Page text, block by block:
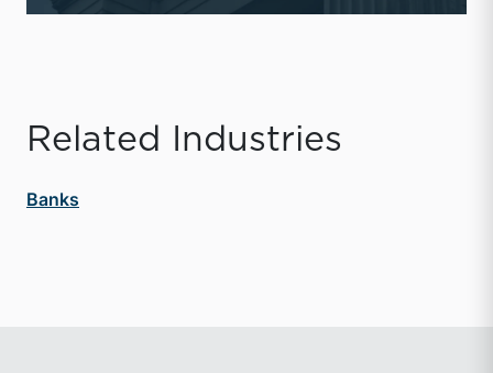
Related Industries
Banks